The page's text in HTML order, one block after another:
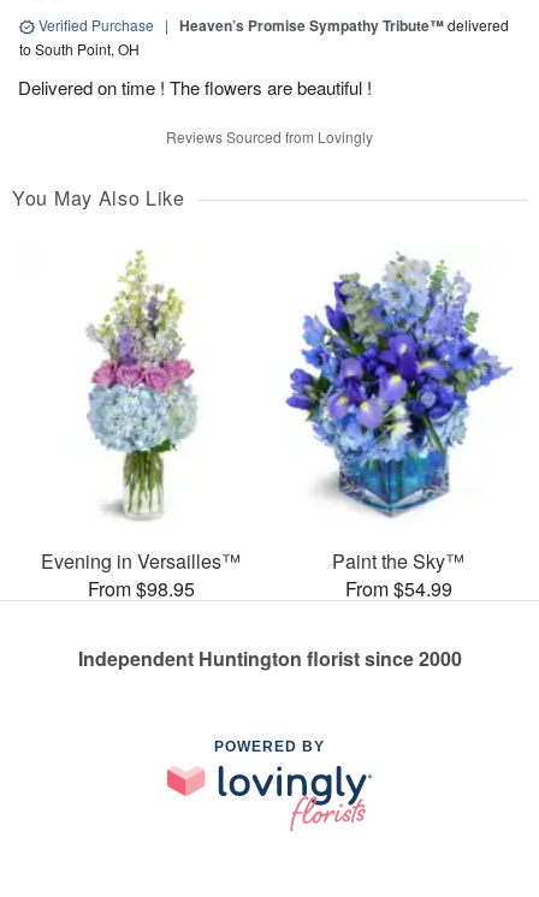
Verified Purchase | Heaven’s Promise Sympathy Tribute™delivered
to South Point, OH
Delivered on time ! The flowers are beautiful !
Reviews Sourced from Lovingly
You May Also Like
Evening in Versailles™
From $98.95
Paint the Sky™
From $54.99
Independent Huntington florist since 2000
POWERED BY